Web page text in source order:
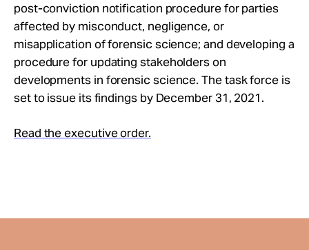
post-conviction notification procedure for parties
affected by misconduct, negligence, or
misapplication of forensic science; and developing a
procedure for updating stakeholders on
developments in forensic science. The task force is
set to issue its findings by December 31, 2021.
Read the executive order.